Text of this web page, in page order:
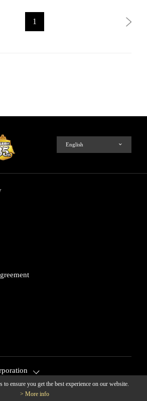
1
to ensure you get the best experience on our website.
> More info